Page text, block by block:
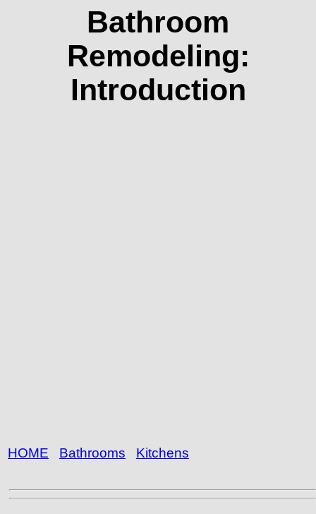
Bathroom
Remodeling:
Introduction
HOME Bathrooms Kitchens